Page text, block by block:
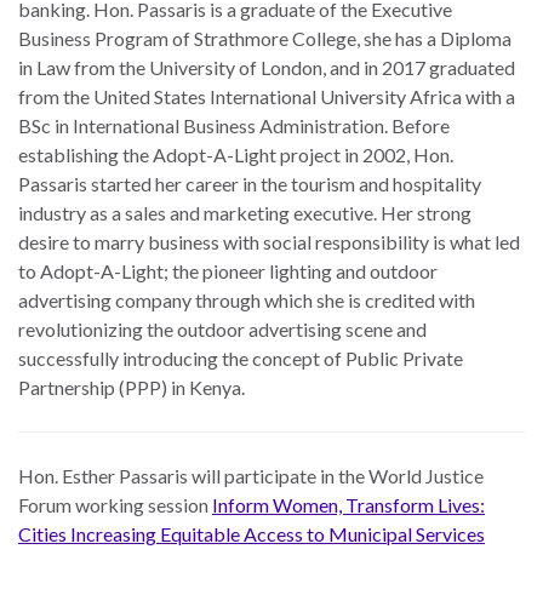
banking. Hon. Passaris is a graduate of the Executive
Business Program of Strathmore College, she has a Diploma
in Law from the University of London, and in 2017 graduated
from the United States International University Africa with a
BSc in International Business Administration. Before
establishing the Adopt-A-Light project in 2002, Hon.
Passaris started her career in the tourism and hospitality
industry as a sales and marketing executive. Her strong
desire to marry business with social responsibility is what led
to Adopt-A-Light; the pioneer lighting and outdoor
advertising company through which she is credited with
revolutionizing the outdoor advertising scene and
successfully introducing the concept of Public Private
Partnership (PPP) in Kenya.
Hon. Esther Passaris will participate in the World Justice
Forum working session Inform Women, Transform Lives:
Cities Increasing Equitable Access to Municipal Services